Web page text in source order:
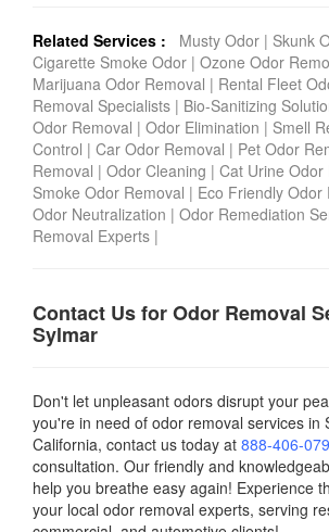
Related Services : Musty Odor | Skunk
Cigarette Smoke Odor | Ozone Odor
Marijuana Odor Removal | Rental Fleet
Removal Specialists | Bio-Sanitizing
Odor Removal | Odor Elimination | Smell
Control | Car Odor Removal | Pet Odor
Removal | Odor Cleaning | Cat Urine Odor
Smoke Odor Removal | Eco Friendly Odor
Odor Neutralization | Odor Remediation
Removal Experts |
Contact Us for Odor Removal
Sylmar
Don't let unpleasant odors disrupt your
you're in need of odor removal services in
California, contact us today at 888-406-
consultation. Our friendly and
help you breathe easy again! Experience
your local odor removal experts, serving